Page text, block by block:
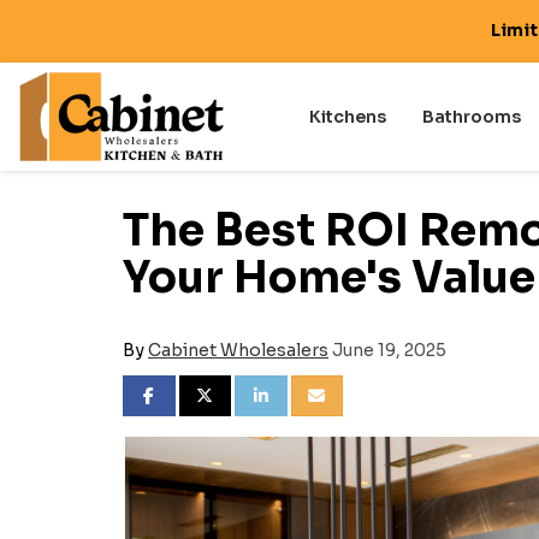
Kitchens Bathrooms
The Best ROI
Your Home's
ByCabinet Wholesalers June 19, 2025
SHARE ON FACEBOOK
SHARE ON TWITTER
SHARE ON LINKEDIN
SHARE VIA EMAIL